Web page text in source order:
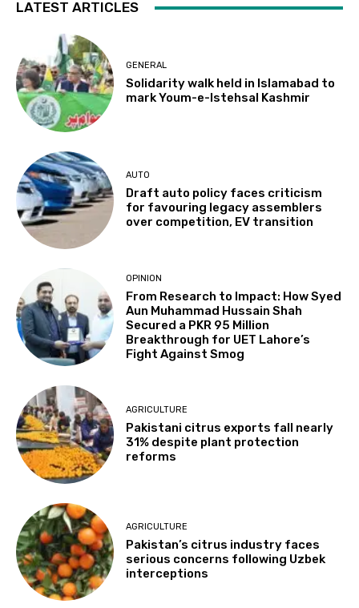
LATEST ARTICLES
GENERAL
Solidarity walk held in Islamabad to
mark Youm-e-Istehsal Kashmir
AUTO
Draft auto policy faces criticism
for favouring legacy assemblers
over competition, EV transition
OPINION
From Research to Impact: How Syed
Aun Muhammad Hussain Shah
Secured a PKR 95 Million
Breakthrough for UET Lahore’s
Fight Against Smog
AGRICULTURE
Pakistani citrus exports fall nearly
31% despite plant protection
reforms
AGRICULTURE
Pakistan’s citrus industry faces
serious concerns following Uzbek
interceptions